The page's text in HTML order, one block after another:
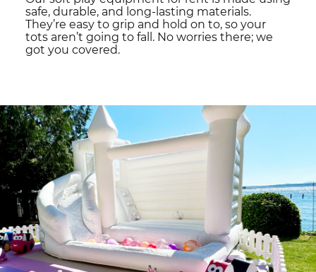
safe, durable, and long-lasting materials.
They’re easy to grip and hold on to, so your
tots aren’t going to fall. No worries there; we
got you covered.